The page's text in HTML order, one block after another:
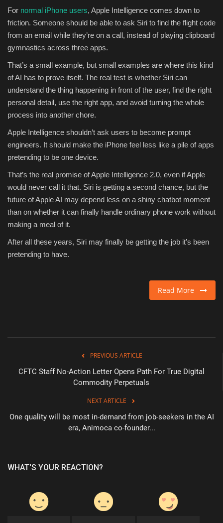
For normal iPhone users, Apple Intelligence comes down to
friction. Someone should be able to ask Siri to find the flight code
from an email while they’re on a call, instead of playing clipboard
gymnastics across three apps.
That’s a small example, but small examples are where this kind
of AI has to prove itself. The real test is whether Siri can
understand the thing happening in front of the user, find the right
personal detail, use the right app, and avoid turning the whole
process into another chore.
Apple Intelligence shouldn’t ask users to become prompt
engineers. It should make the iPhone feel less like a pile of apps
pretending to be one device.
That’s the real promise of Apple Intelligence 2.0, even if Apple
would never call it that. Siri is getting a second chance, but the
future of Apple AI may depend less on a shiny chatbot moment
than on whether it can finally handle ordinary phone work without
making a meal of it.
After all these years, Siri may finally be getting the job it’s been
pretending to have.
Read More
PREVIOUS ARTICLE
CFTC Staff No-Action Letter Opens Path For True Digital
Commodity Perpetuals
NEXT ARTICLE
One quality will be most in-demand from job-seekers in the AI
era, Animoca co-founder...
WHAT'S YOUR REACTION?